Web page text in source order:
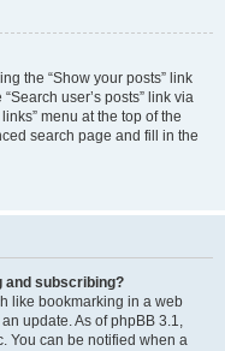
the “Show your posts” link
user’s posts” link via
menu at the top of the
search page and fill in the
and subscribing?
like bookmarking in a web
update. As of phpBB 3.1,
You can be notified when a